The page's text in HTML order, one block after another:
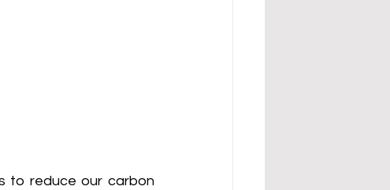
to reduce our carbon